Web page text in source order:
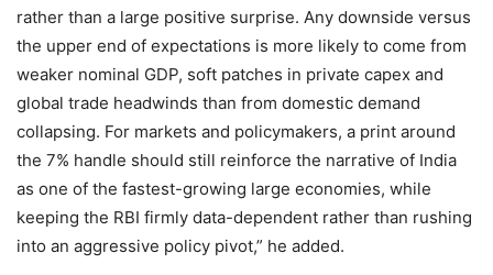
rather than a large positive surprise. Any downside versus
the upper end of expectations is more likely to come from
weaker nominal GDP, soft patches in private capex and
global trade headwinds than from domestic demand
collapsing. For markets and policymakers, a print around
the 7% handle should still reinforce the narrative of India
as one of the fastest-growing large economies, while
keeping the RBI firmly data-dependent rather than rushing
into an aggressive policy pivot,” he added.